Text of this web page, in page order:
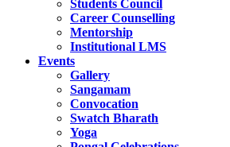
Students Council
Career Counselling
Mentorship
Institutional LMS
Events
Gallery
Sangamam
Convocation
Swatch Bharath
Yoga